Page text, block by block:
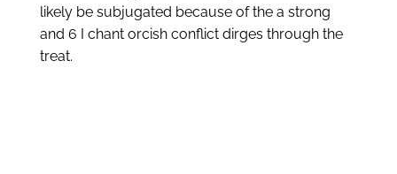
likely be subjugated because of the a strong
and 6 I chant orcish conflict dirges through the
treat.